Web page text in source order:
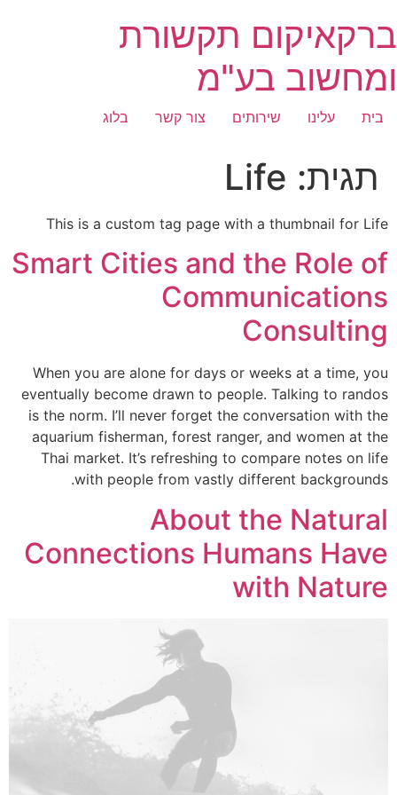
לתוכן
ברקאיקום תקשורת
ומחשוב בע"מ
בית עלינו שירותים צור קשר בלוג
תגית: Life
This is a custom tag page with a thumbnail for Life
Smart Cities and the Role of
Communications
Consulting
When you are alone for days or weeks at a time, you
eventually become drawn to people. Talking to randos
is the norm. I’ll never forget the conversation with the
aquarium fisherman, forest ranger, and women at the
Thai market. It’s refreshing to compare notes on life
with people from vastly different backgrounds.
About the Natural
Connections Humans Have
with Nature